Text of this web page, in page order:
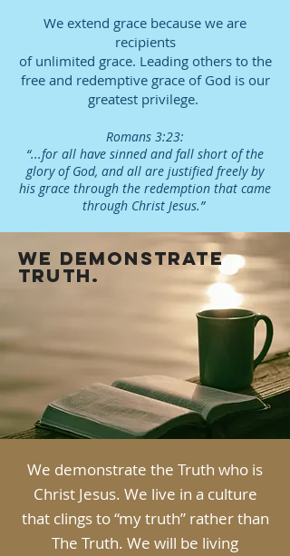
We extend grace because we are
recipients
of unlimited grace. Leading others to the
free and redemptive grace of God is our
greatest privilege.
Romans 3:23:
“...for all have sinned and fall short of the
glory of God, and all are justified freely by
his grace through the redemption that came
through Christ Jesus.”
we demonstrate
truth.
We demonstrate the Truth who is
Christ Jesus. We live in a culture
that clings to “my truth” rather than
The Truth. We will be living